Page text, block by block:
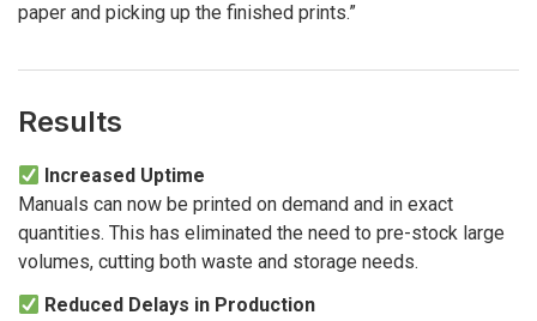
paper and picking up the finished prints.”
Results
Increased Uptime
Manuals can now be printed on demand and in exact
quantities. This has eliminated the need to pre-stock large
volumes, cutting both waste and storage needs.
Reduced Delays in Production